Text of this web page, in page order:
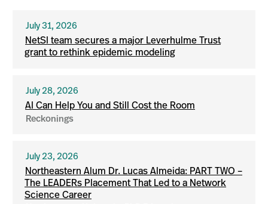
July 31, 2026
NetSI team secures a major Leverhulme Trust
grant to rethink epidemic modeling
July 28, 2026
AI Can Help You and Still Cost the Room
Reckonings
July 23, 2026
Northeastern Alum Dr. Lucas Almeida: PART TWO –
The LEADERs Placement That Led to a Network
Science Career